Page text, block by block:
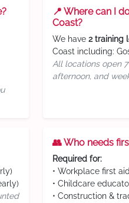
📍 Where can I
Coast?
We have 2 training
Coast including:
All locations open
afternoon, and
👥 Who needs
Required for:
• Workplace first
• Childcare
• Construction &